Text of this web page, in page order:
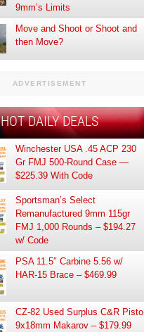
9mm’s Limits
Move and Shoot or Shoot and
then Move?
ADVERTISEMENT
HOT DAILY DEALS
Winchester USA .45 ACP 230
Gr FMJ 500-Round Case —
$225.39 With Code
Sportsman’s Select
Remanufactured 9mm 115gr
FMJ 1,000 Rounds – $194.27
w/ Code
PSA 11.5″ Carbine 5.56 w/
HAR-15 Brace – $469.99
CZ-82 Used Surplus C&R Pistol
9x18mm Makarov – $179.99